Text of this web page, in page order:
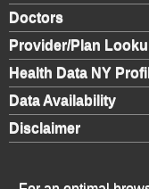
Doctors
Provider/Plan
Health Data NY
Data Availability
Disclaimer